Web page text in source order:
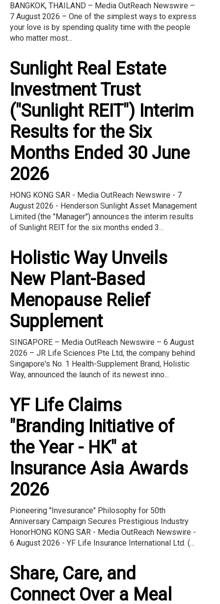
BANGKOK, THAILAND – Media OutReach Newswire –
7 August 2026 – One of the simplest ways to express
your love is by spending quality time with the people
who matter most...
Sunlight Real Estate
Investment Trust
("Sunlight REIT") Interim
Results for the Six
Months Ended 30 June
2026
HONG KONG SAR - Media OutReach Newswire - 7
August 2026 - Henderson Sunlight Asset Management
Limited (the "Manager") announces the interim results
of Sunlight REIT for the six months ended 3...
Holistic Way Unveils
New Plant-Based
Menopause Relief
Supplement
SINGAPORE – Media OutReach Newswire – 6 August
2026 – JR Life Sciences Pte Ltd, the company behind
Singapore's No. 1 Health-Supplement Brand, Holistic
Way, announced the launch of its newest inno...
YF Life Claims
"Branding Initiative of
the Year - HK" at
Insurance Asia Awards
2026
Pioneering "Invesurance" Philosophy for 50th
Anniversary Campaign Secures Prestigious Industry
HonorHONG KONG SAR - Media OutReach Newswire -
6 August 2026 - YF Life Insurance International Ltd. (...
Share, Care, and
Connect Over a Meal